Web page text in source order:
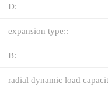
D:
expansion type::
B:
radial dynamic load